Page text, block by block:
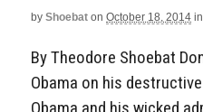
by Shoebat on October 18, 2014 in
By Theodore Shoebat
Obama on his
Obama and his wicked